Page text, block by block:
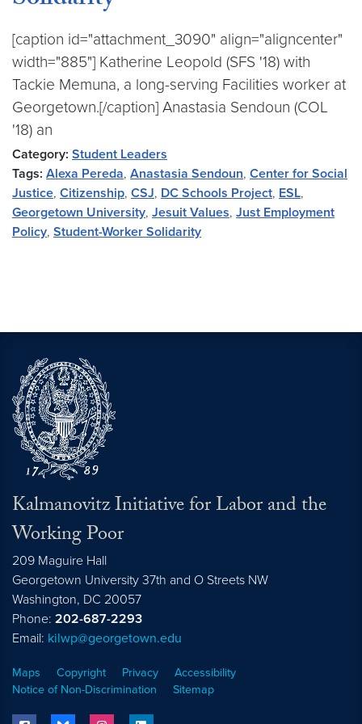
[caption id="attachment_3090" align="aligncenter"
width="885"] Katherine Leopold (SFS '18) with
Tackie Memuna, a long-serving Facilities worker at
Georgetown.[/caption] Anastasia Sendoun (COL
'18) an
Category: Student Leaders
Tags: Alexa Pereda, Anastasia Sendoun, Center for Social
Justice, Citizenship, CSJ, DC Schools Project, ESL,
Georgetown University, Jesuit Values, Just Employment
Policy, Student-Worker Solidarity
Kalmanovitz Initiative for Labor and the
Working Poor
209 Maguire Hall
Georgetown University 37th and O Streets NW
Washington, DC 20057
Phone: 202-687-2293
Email: kilwp@georgetown.edu
Maps Copyright Privacy
Accessibility
Notice of Non-Discrimination
Sitemap